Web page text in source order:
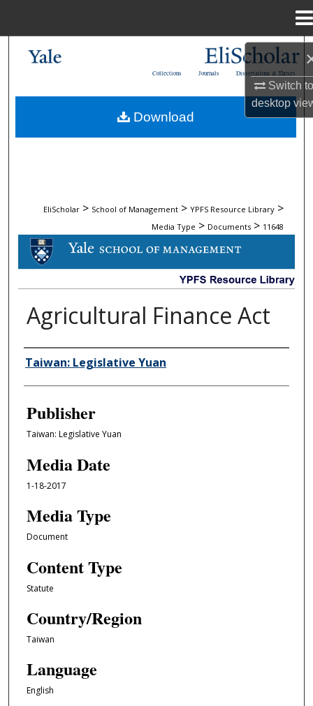
Switch
desktop
My Account
Dissertations & Theses
Journals
Collections
EliScholar > School of Management > YPFS Resource Library >
Media Type > Documents > 11648
DOCUMENTS
Agricultural Finance Act
Author/Creator
Taiwan: Legislative Yuan
Publisher
Taiwan: Legislative Yuan
Media Date
1-18-2017
Media Type
Document
Content Type
Statute
Country/Region
Taiwan
Language
English
Download